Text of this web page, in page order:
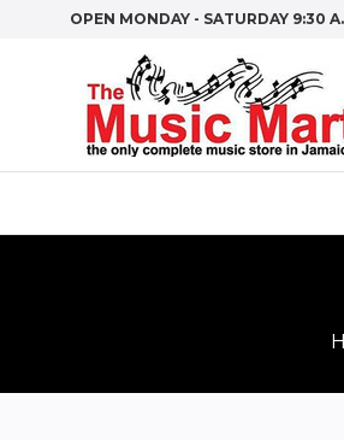
OPEN MONDAY - SATURDAY 9:30